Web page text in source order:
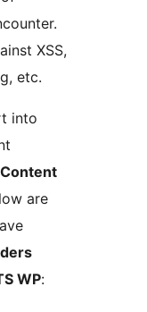
XSS,
etc.
into
Content
are
WP: